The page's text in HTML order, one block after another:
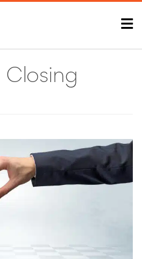
Closing